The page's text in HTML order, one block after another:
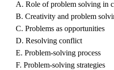
A. Role of problem solving in
B. Creativity and problem
C. Problems as opportunities
D. Resolving conflict
E. Problem-solving process
F. Problem-solving strategies